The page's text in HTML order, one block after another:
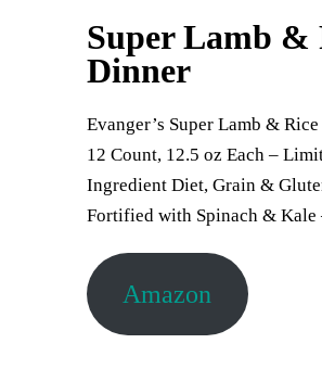
Super Lamb &
Dinner
Evanger’s Super Lamb &
12 Count, 12.5 oz Each –
Ingredient Diet, Grain &
Fortified with Spinach &
Amazon